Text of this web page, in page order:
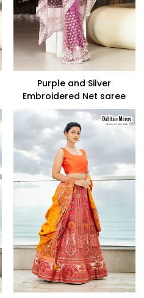
Purple and Silver
Embroidered Net saree